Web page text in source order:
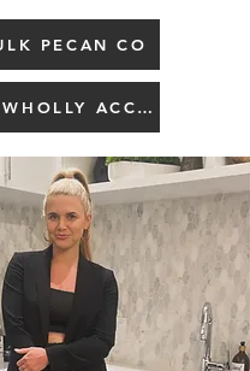
PECAN CO
THE WHOLLY ACCEPTABLE CO